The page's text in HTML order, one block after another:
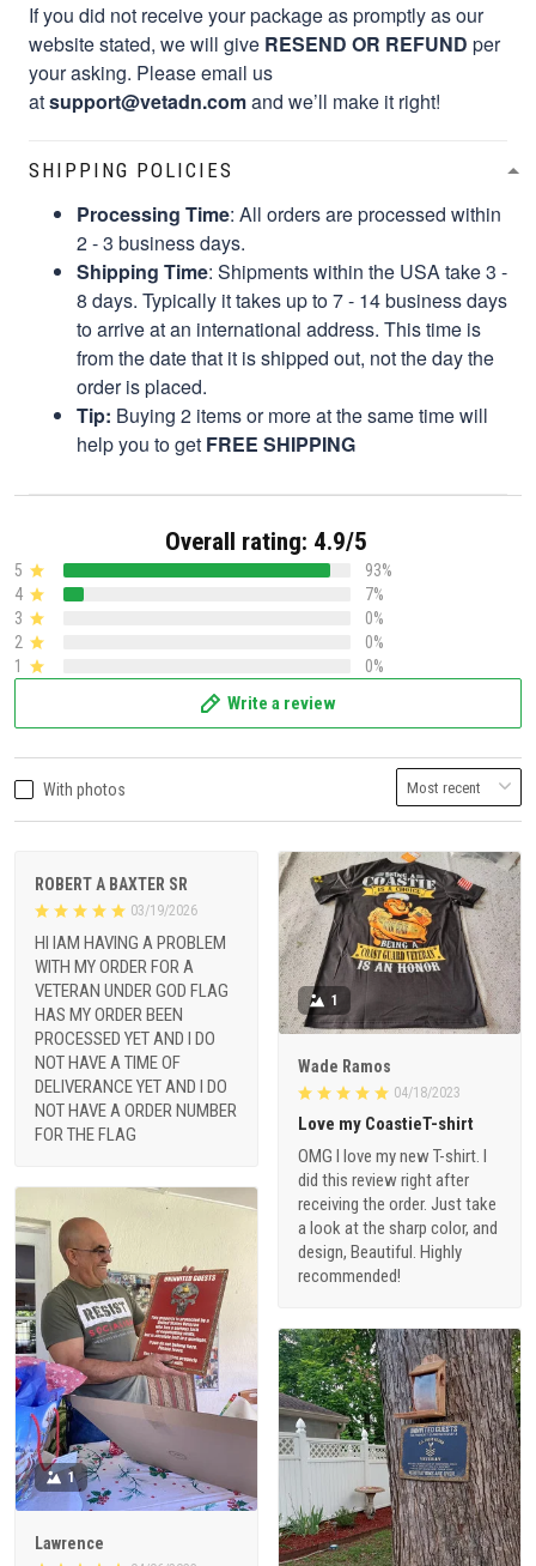
If you did not receive your package as promptly as our
website stated, we will give RESEND OR REFUND per
your asking. Please email us
atsupport@vetadn.comand we’ll make it right!
SHIPPING POLICIES
Processing Time: All orders are processed within
2 - 3 business days.
Shipping Time: Shipments within the USA take 3 -
8 days. Typically it takes up to 7 - 14 business days
to arrive at an international address. This time is
from the date that it is shipped out, not the day the
order is placed.
Tip: Buying 2 items or more at the same time will
help you to get FREE SHIPPING
Overall rating: 4.9/5
5
93%
4
7%
3
0%
2
0%
1
0%
Write a review
With photos
ROBERT A BAXTER SR
03/19/2026
HI IAM HAVING A PROBLEM
WITH MY ORDER FOR A
VETERAN UNDER GOD FLAG
HAS MY ORDER BEEN
PROCESSED YET AND I DO
NOT HAVE A TIME OF
DELIVERANCE YET AND I DO
NOT HAVE A ORDER NUMBER
FOR THE FLAG
1
Wade Ramos
04/18/2023
Love my CoastieT-shirt
OMG I love my new T-shirt. I
did this review right after
receiving the order. Just take
a look at the sharp color, and
design, Beautiful. Highly
recommended!
1
Lawrence